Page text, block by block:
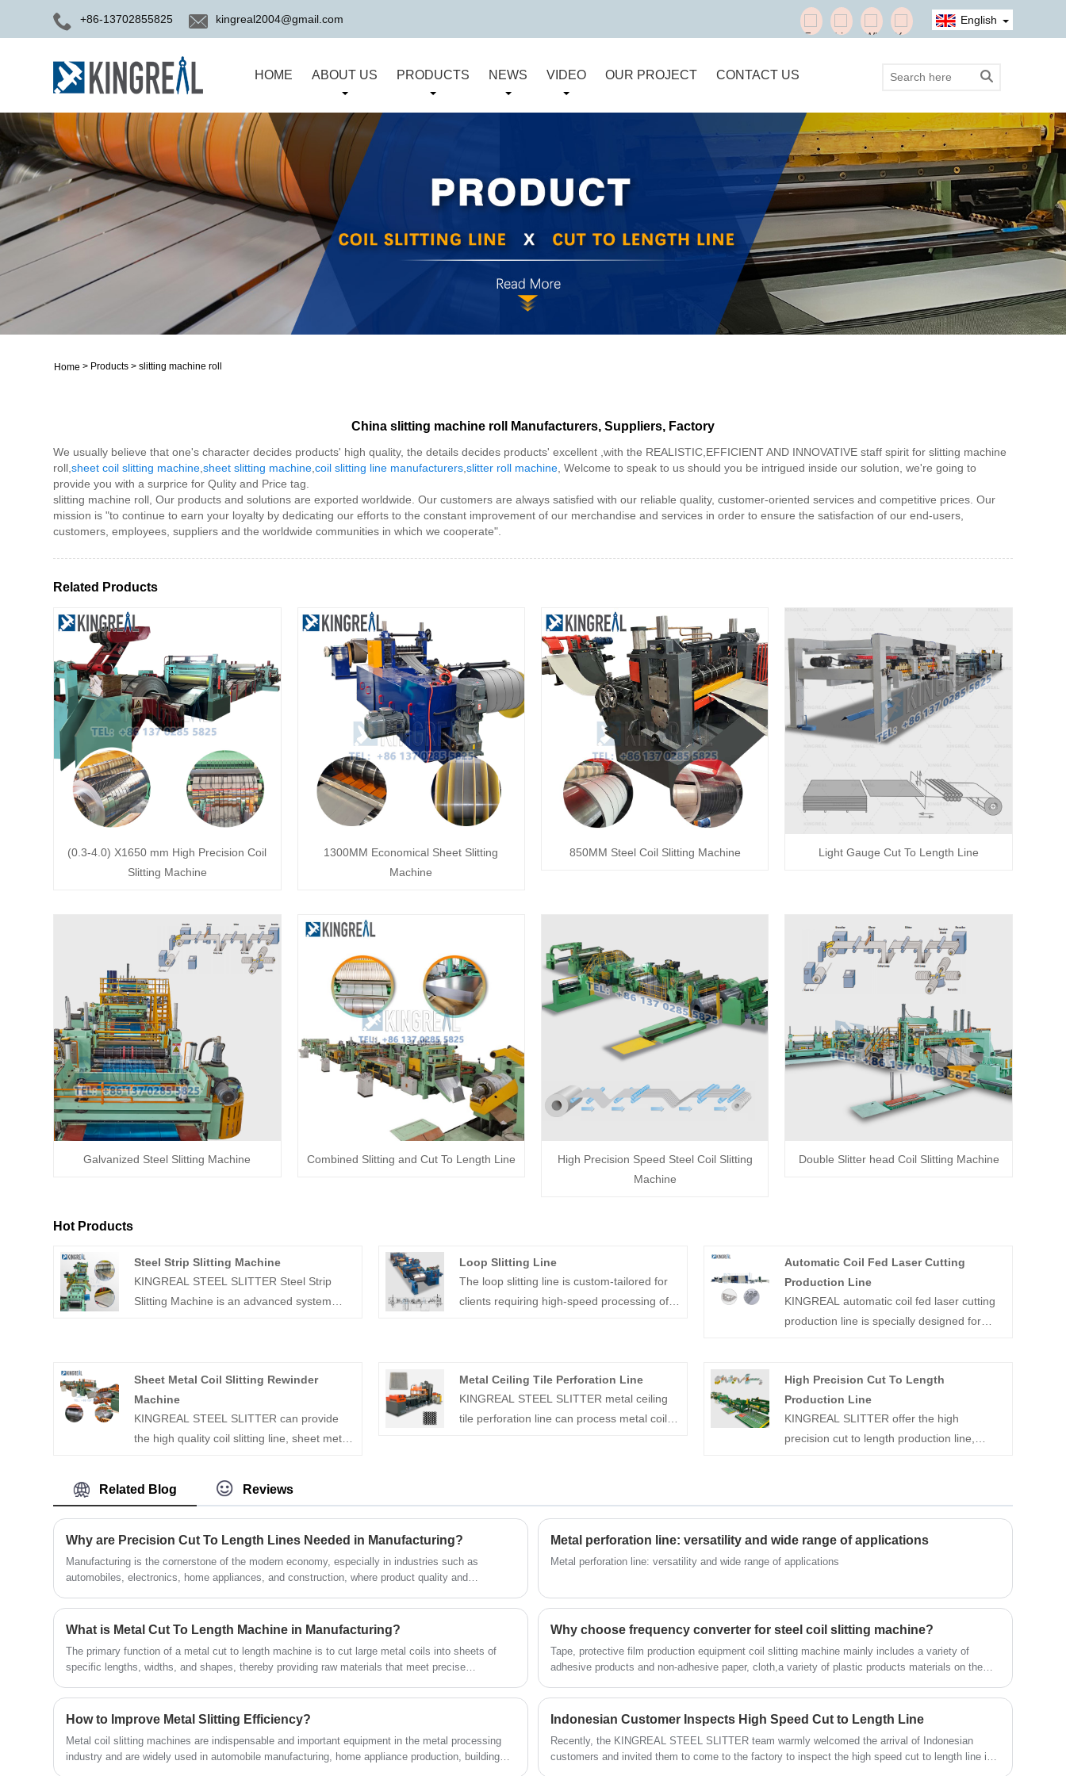
+86-13702855825 kingreal2004@gmail.com English
HOME ABOUT US PRODUCTS NEWS VIDEO OUR PROJECT CONTACT US
Home > Products > slitting machine roll
China slitting machine roll Manufacturers, Suppliers, Factory
We usually believe that one's character decides products' high quality, the details decides products' excellent ,with the REALISTIC,EFFICIENT AND INNOVATIVE staff spirit for slitting machine
roll,sheet coil slitting machine ,sheet slitting machine ,coil slitting line manufacturers ,slitter roll machine , Welcome to speak to us should you be intrigued inside our solution, we're going to
provide you with a surprice for Qulity and Price tag.
slitting machine roll, Our products and solutions are exported worldwide. Our customers are always satisfied with our reliable quality, customer-oriented services and competitive prices. Our
mission is "to continue to earn your loyalty by dedicating our efforts to the constant improvement of our merchandise and services in order to ensure the satisfaction of our end-users,
customers, employees, suppliers and the worldwide communities in which we cooperate".
Related Products
(0.3-4.0) X1650 mm High Precision Coil
Slitting Machine
1300MM Economical Sheet Slitting
Machine
850MM Steel Coil Slitting Machine Light Gauge Cut To Length Line
Galvanized Steel Slitting Machine Combined Slitting and Cut To Length Line
High Precision Speed Steel Coil Slitting
Machine
Double Slitter head Coil Slitting Machine
Hot Products
Steel Strip Slitting Machine
KINGREAL STEEL SLITTER Steel Strip
Slitting Machine is an advanced system
coils. These Steel Strip Slitting Machines
are suitable for a wide range of materials,
including stainless steel, galvanized steel
(GI), carbon steel, aluminum, copper, hot
system is composed of key components
such as the uncoiler, press and pinch,
slitter, edge scrap winder, tension control
unit, and recoiler—all operating fully
automatically with high accuracy and
efficiency.
Loop Slitting Line
The loop slitting line is custom-tailored for
clients requiring high-speed processing of
Automatic Coil Fed Laser Cutting
Production Line
KINGREAL automatic coil fed laser cutting
production line is specially designed for
with maximum running familiarity up to
60m/min. As a professional coil processing
equipment manufacturer in China,
KINGREAL this machine can meet the
Sheet Metal Coil Slitting Rewinder
Machine
KINGREAL STEEL SLITTER can provide
the high quality coil slitting line, sheet metal
experience in steel coil slitting line
manufacturing and sales, KINGREAL
STEEL SLITTER has professional
engineers and a complete after-sales
service system to provide different types of
coil slitting machine. Welcome to contact us.
Metal Ceiling Tile Perforation Line
KINGREAL STEEL SLITTER metal ceiling
tile perforation line can process metal coils
metal perforated ceiling tiles of different
types and sizes.
High Precision Cut To Length
Production Line
KINGREAL SLITTER offer the high
precision cut to length production line,
Turkey and India, etc. Contact us for a more
detailed quotation.
Related Blog Reviews
Why are Precision Cut To Length Lines Needed in Manufacturing?
Manufacturing is the cornerstone of the modern economy, especially in industries such as
automobiles, electronics, home appliances, and construction, where product quality and
cut to length lines have become crucial coil processing equipment for improving manufacturing
standards. This article will explore the importance of precision cut to length machines in
aiming to help those considering purchasing precision cut to length lines better understand the
value of this precision cut to length machine.
Metal perforation line: versatility and wide range of applications
Metal perforation line: versatility and wide range of applications
What is Metal Cut To Length Machine in Manufacturing?
The primary function of a metal cut to length machine is to cut large metal coils into sheets of
specific lengths, widths, and shapes, thereby providing raw materials that meet precise
This procedure improves material usage efficiency and greatly reduces material waste.
Why choose frequency converter for steel coil slitting machine?
Tape, protective film production equipment coil slitting machine mainly includes a variety of
adhesive products and non-adhesive paper, cloth,a variety of plastic products materials on the
CNC cutting machinery and so on.
How to Improve Metal Slitting Efficiency?
Metal coil slitting machines are indispensable and important equipment in the metal processing
industry and are widely used in automobile manufacturing, home appliance production, building
Indonesian Customer Inspects High Speed Cut to Length Line
Recently, the KINGREAL STEEL SLITTER team warmly welcomed the arrival of Indonesian
customers and invited them to come to the factory to inspect the high speed cut to length line in